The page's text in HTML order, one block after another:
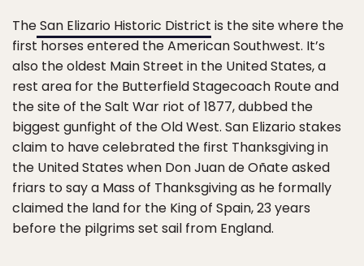
TheSan Elizario Historic District is the site where the
first horses entered the American Southwest. It’s
also the oldest Main Street in the United States, a
rest area for the Butterfield Stagecoach Route and
the site of the Salt War riot of 1877, dubbed the
biggest gunfight of the Old West. San Elizario stakes
claim to have celebrated the first Thanksgiving in
the United States when Don Juan de Oñate asked
friars to say a Mass of Thanksgiving as he formally
claimed the land for the King of Spain, 23 years
before the pilgrims set sail from England.